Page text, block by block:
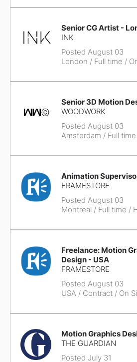
Senior CG Artist -
INK
Posted August 03
London / Full time /
Senior 3D Motion
WOODWORK
Posted August 03
Amsterdam / Full
Animation
FRAMESTORE
Posted August 03
Montreal / Full time /
Freelance: Motion
Design - USA
FRAMESTORE
Posted August 03
USA / Contract / On
Motion Graphics
THE GUARDIAN
Posted July 31